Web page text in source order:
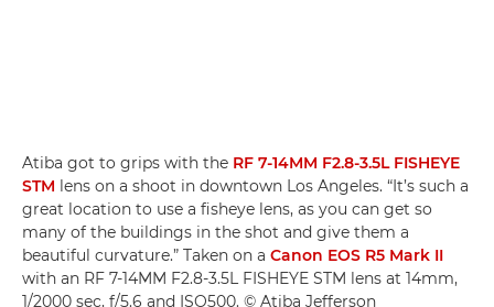
Atiba got to grips with the RF 7-14MM F2.8-3.5L FISHEYE
STM lens on a shoot in downtown Los Angeles. “It’s such a
great location to use a fisheye lens, as you can get so
many of the buildings in the shot and give them a
beautiful curvature.” Taken on a Canon EOS R5 Mark II
with an RF 7-14MM F2.8-3.5L FISHEYE STM lens at 14mm,
1/2000 sec, f/5.6 and ISO500. © Atiba Jefferson